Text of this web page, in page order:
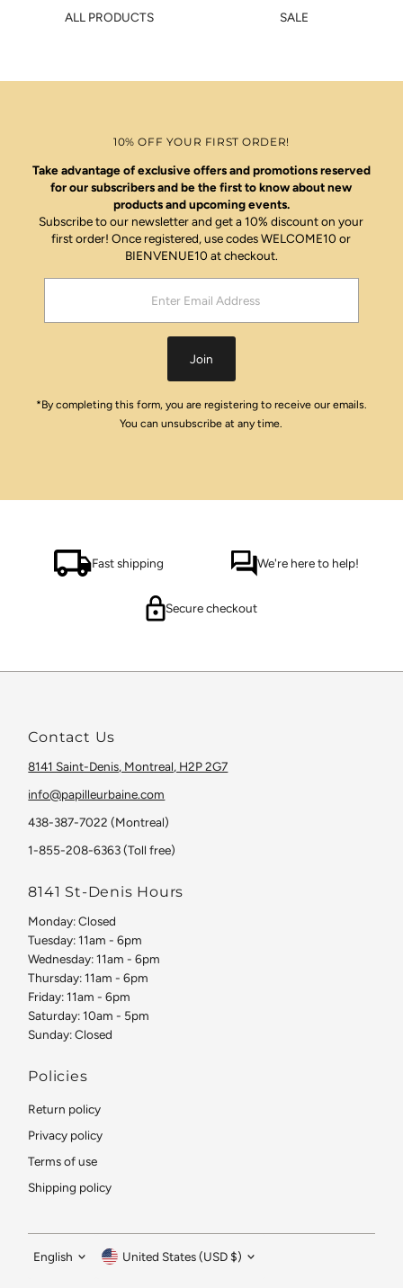
ALL PRODUCTS SALE
10% OFF YOUR FIRST ORDER!
Take advantage of exclusive offers and promotions reserved
for our subscribers and be the first to know about new
products and upcoming events.
Subscribe to our newsletter and get a 10% discount on your
first order! Once registered, use codes WELCOME10 or
BIENVENUE10 at checkout.
Address
Join
*By completing this form, you are registering to receive our emails.
You can unsubscribe at any time.
Fast shipping We're here to help!
Secure checkout
Contact Us
8141 Saint-Denis, Montreal, H2P 2G7
info@papilleurbaine.com
438-387-7022 (Montreal)
1-855-208-6363 (Toll free)
8141 St-Denis Hours
Monday: Closed
Tuesday: 11am - 6pm
Wednesday: 11am - 6pm
Thursday: 11am - 6pm
Friday: 11am - 6pm
Saturday: 10am - 5pm
Sunday: Closed
Policies
Return policy
Privacy policy
Terms of use
Shipping policy
Language
English
Currency
United States (USD $)